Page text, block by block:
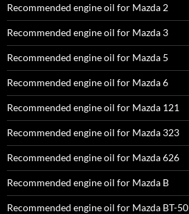
Recommended engine oil for Mazda 2
Recommended engine oil for Mazda 3
Recommended engine oil for Mazda 5
Recommended engine oil for Mazda 6
Recommended engine oil for Mazda 121
Recommended engine oil for Mazda 323
Recommended engine oil for Mazda 626
Recommended engine oil for Mazda B
Recommended engine oil for Mazda BT-50